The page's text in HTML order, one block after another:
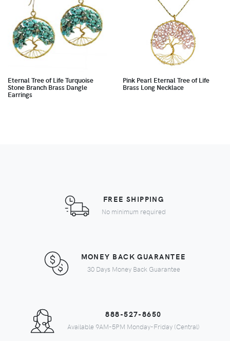
Eternal Tree of Life Turquoise
Stone Branch Brass Dangle
Earrings
Pink Pearl Eternal Tree of Life
Brass Long Necklace
FREE SHIPPING
No minimum required
MONEY BACK GUARANTEE
30 Days Money Back Guarantee
888-527-8650
Available 9AM-5PM Monday-Friday (Central)